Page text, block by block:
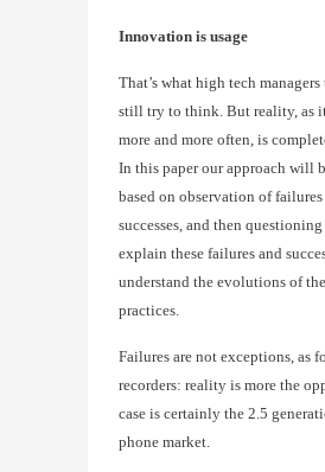
Innovation is usage
That’s what high tech
still try to think. But reality, as
more and more often, is
In this paper our approach will
based on observation of failures
successes, and then
explain these failures and
understand the evolutions of
practices.
Failures are not exceptions, as
recorders: reality is more the
case is certainly the 2.5
phone market.